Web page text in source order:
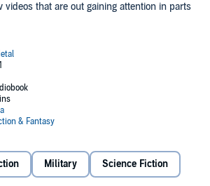
videos that are out gaining attention in parts
bode well for them.
that Sal and his team have someone
them, and they want a piece of her...or all
for Heavy Metal with just Sal, Madigan,
enough to save their friend?
than you, move to a fighting ground you
in. The ZOO is agnostic - it will kill everyone it
Military Science Fiction